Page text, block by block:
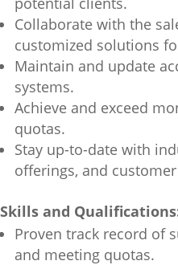
Collaborate with the
customized solutions
Maintain and update
systems.
Achieve and exceed
quotas.
Stay up-to-date with
offerings, and
Skills and
Proven track record of
and meeting quotas.